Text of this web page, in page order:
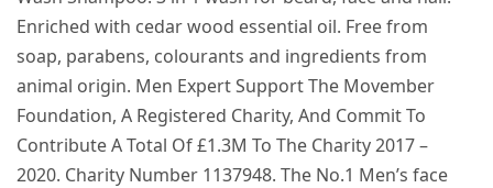
Enriched with cedar wood essential oil. Free from
soap, parabens, colourants and ingredients from
animal origin. Men Expert Support The Movember
Foundation, A Registered Charity, And Commit To
Contribute A Total Of £1.3M To The Charity 2017 –
2020. Charity Number 1137948. The No.1 Men’s face